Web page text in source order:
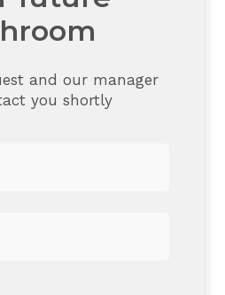
and our manager
you shortly